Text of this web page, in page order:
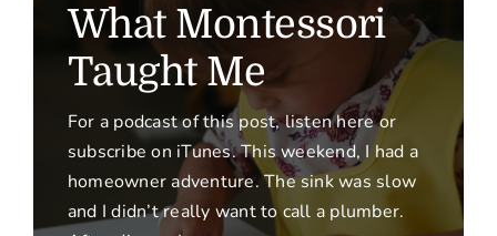
What Montessori
Taught Me
For a podcast of this post, listen here or
subscribe on iTunes. This weekend, I had a
homeowner adventure. The sink was slow
and I didn’t really want to call a plumber.